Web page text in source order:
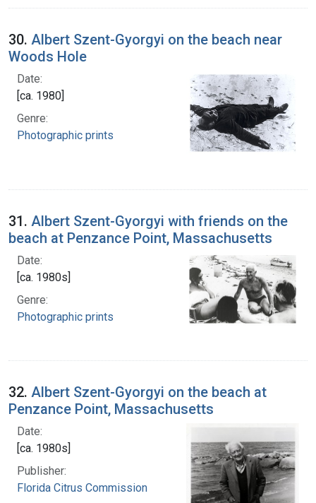
30. Albert Szent-Gyorgyi on the beach near
Woods Hole
Date:
[ca. 1980]
Genre:
Photographic prints
31. Albert Szent-Gyorgyi with friends on the
beach at Penzance Point, Massachusetts
Date:
[ca. 1980s]
Genre:
Photographic prints
32. Albert Szent-Gyorgyi on the beach at
Penzance Point, Massachusetts
Date:
[ca. 1980s]
Publisher:
Florida Citrus Commission